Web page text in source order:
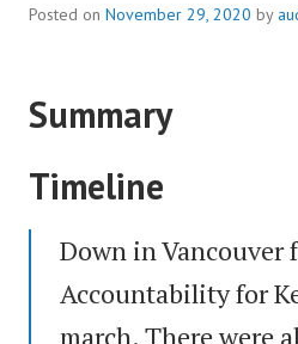
Posted on November 29, 2020 by
Summary
Timeline
Down in Vancouver
Accountability for
march. There were